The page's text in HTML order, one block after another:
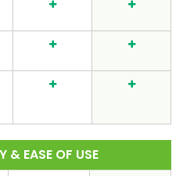
& EASE OF USE